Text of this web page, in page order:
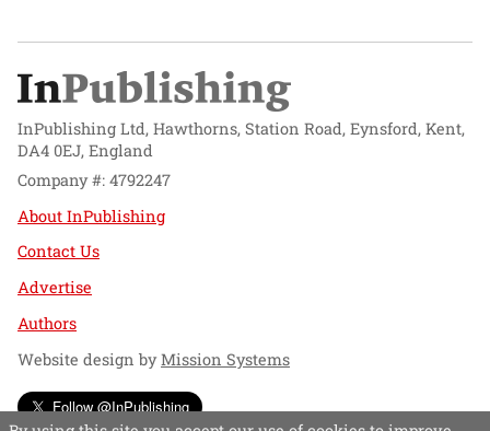
InPublishing Ltd, Hawthorns, Station Road, Eynsford, Kent,
DA4 0EJ, England
Company #: 4792247
About InPublishing
Contact Us
Advertise
Authors
Website design byMission Systems
Follow @InPublishing